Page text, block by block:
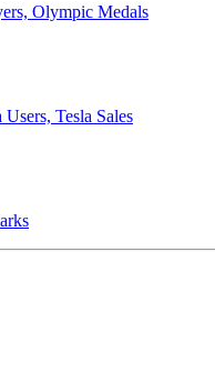
Olympic Medals
Tesla Sales